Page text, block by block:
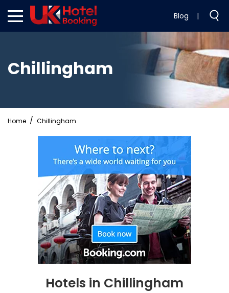
Blog |
Chillingham
Home Chillingham
Hotels in Chillingham